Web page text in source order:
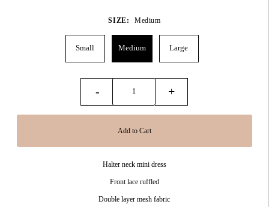
SIZE: Medium
Small Medium Large
- +
Halter neck mini dress
Front lace ruffled
Double layer mesh fabric